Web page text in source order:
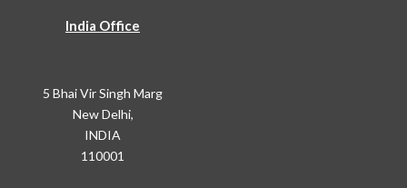
India Office
5 Bhai Vir Singh Marg
New Delhi,
INDIA
110001